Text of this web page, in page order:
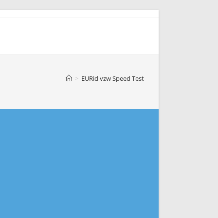
> EURid vzw Speed Test